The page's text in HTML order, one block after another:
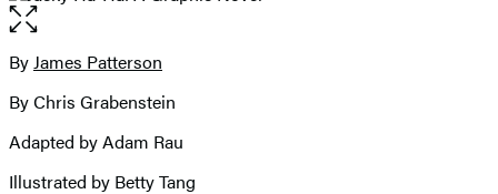
Open
the
full-
image
Contributors
ByJames Patterson
By Chris Grabenstein
Adapted by Adam Rau
Illustrated by Betty Tang